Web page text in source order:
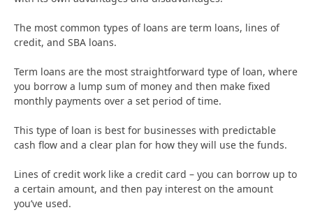
The most common types of loans are term loans, lines of
credit, and SBA loans.
Term loans are the most straightforward type of loan, where
you borrow a lump sum of money and then make fixed
monthly payments over a set period of time.
This type of loan is best for businesses with predictable
cash flow and a clear plan for how they will use the funds.
Lines of credit work like a credit card – you can borrow up to
a certain amount, and then pay interest on the amount
you’ve used.